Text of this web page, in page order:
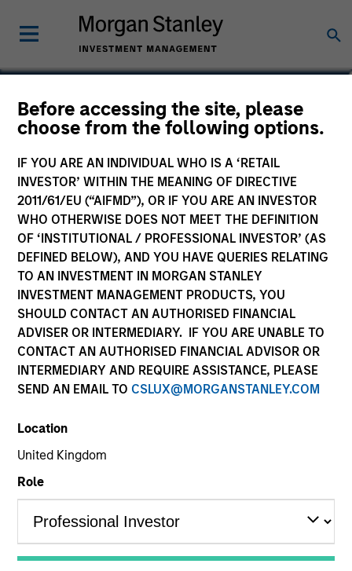
Before accessing the site, please
choose from the following options.
IF YOU ARE AN INDIVIDUAL WHO IS A ‘RETAIL
INVESTOR’ WITHIN THE MEANING OF DIRECTIVE
2011/61/EU (“AIFMD”), OR IF YOU ARE AN INVESTOR
WHO OTHERWISE DOES NOT MEET THE DEFINITION
OF ‘INSTITUTIONAL / PROFESSIONAL INVESTOR’ (AS
DEFINED BELOW), AND YOU HAVE QUERIES RELATING
TO AN INVESTMENT IN MORGAN STANLEY
INVESTMENT MANAGEMENT PRODUCTS, YOU
SHOULD CONTACT AN AUTHORISED FINANCIAL
ADVISER OR INTERMEDIARY. IF YOU ARE UNABLE TO
CONTACT AN AUTHORISED FINANCIAL ADVISOR OR
INTERMEDIARY AND REQUIRE ASSISTANCE, PLEASE
SEND AN EMAIL TO CSLUX@MORGANSTANLEY.COM
Location
United Kingdom
Role
Giuliano Gregori
Partner
13 Years